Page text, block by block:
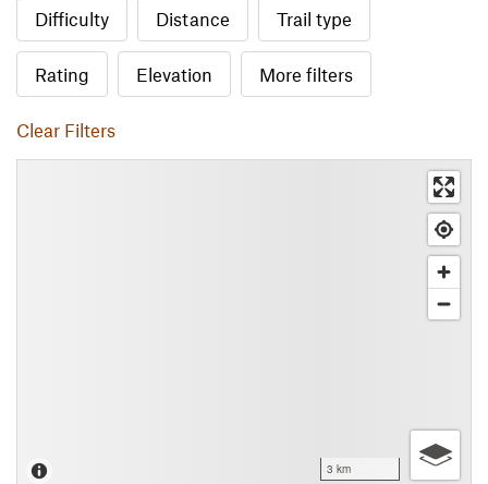
Difficulty Distance Trail type
Rating Elevation More filters
Clear Filters
3 km